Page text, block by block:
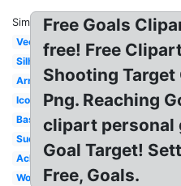
Similar:
Vector
Silhouette
Arrow
Icon
Basketball
Success
Achieve
Word
Free Goals
free! Free
Shooting
Png. Reaching
clipart personal
Goal Target!
Free, Goals.